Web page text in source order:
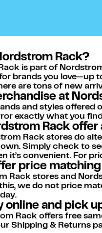
Rack?
is part of
brands you love—up
are tons of new
at
and styles offered
exactly what you
Rack
Rack stores do
Simply check to
it’s convenient. For
price
Rack stores and
we do not price
online and pick
Rack offers free
Shipping & Returns